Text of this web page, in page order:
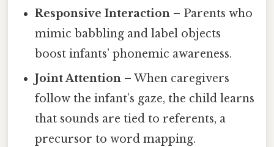
Responsive Interaction – Parents who
mimic babbling and label objects
boost infants’ phonemic awareness.
Joint Attention – When caregivers
follow the infant’s gaze, the child learns
that sounds are tied to referents, a
precursor to word mapping.